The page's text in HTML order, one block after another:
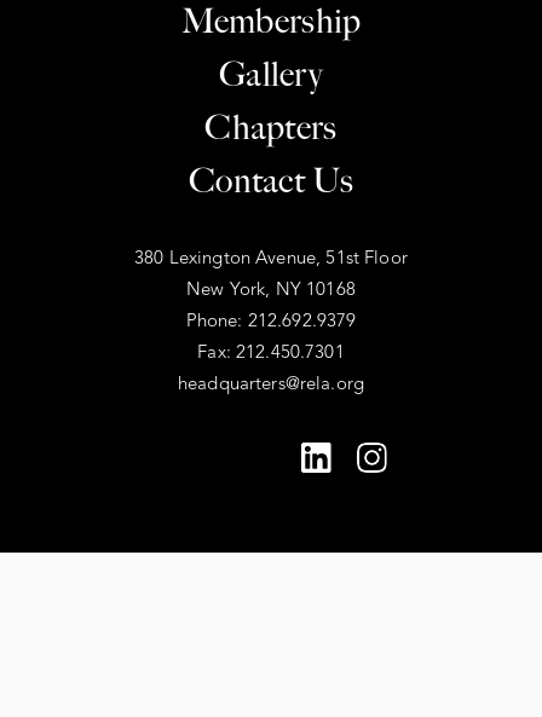
Membership
Gallery
Chapters
Contact Us
380 Lexington Avenue, 51st Floor
New York, NY 10168
Phone: 212.692.9379
Fax: 212.450.7301
headquarters@rela.org